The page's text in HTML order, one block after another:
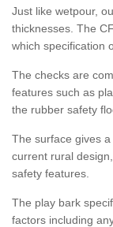
Just like wetpour,
thicknesses. The
which specification
The checks are
features such as
the rubber safety
The surface gives
current rural
safety features.
The play bark
factors including